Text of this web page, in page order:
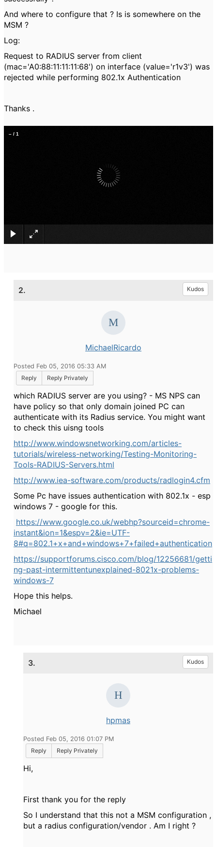
And where to configure that ? Is is somewhere on the
MSM ?
Log:
Request to RADIUS server from client
(mac='A0:88:11:11:11:68') on interface (value='r1v3') was
rejected while performing 802.1x Authentication
Thanks .
– / 1
2. Kudos
MichaelRicardo
Posted Feb 05, 2016 05:33 AM
Reply
Reply Privately
which RADIUS server are you using? - MS NPS can
have policy so that only domain joined PC can
authenticate with its Radius service. You might want
to check this uisng tools
http://www.windowsnetworking.com/articles-
tutorials/wireless-networking/Testing-Monitoring-
Tools-RADIUS-Servers.html
http://www.iea-software.com/products/radlogin4.cfm
Some Pc have issues authentication with 802.1x - esp
windows 7 - google for this.
https://www.google.co.uk/webhp?sourceid=chrome-
instant&ion=1&espv=2&ie=UTF-
8#q=802.1+x+and+windows+7+failed+authentication
https://supportforums.cisco.com/blog/12256681/getti
ng-past-intermittentunexplained-8021x-problems-
windows-7
Hope this helps.
Michael
3. Kudos
hpmas
Posted Feb 05, 2016 01:07 PM
Reply
Reply Privately
Hi,
First thank you for the reply
So I understand that this not a MSM configuration ,
but a radius configuration/vendor . Am I right ?